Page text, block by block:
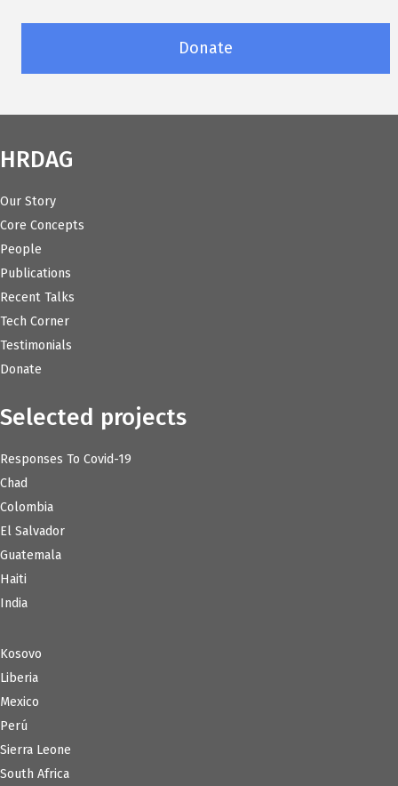
Donate
HRDAG
Our Story
Core Concepts
People
Publications
Recent Talks
Tech Corner
Testimonials
Donate
Selected projects
Responses To Covid-19
Chad
Colombia
El Salvador
Guatemala
Haiti
India
Kosovo
Liberia
Mexico
Perú
Sierra Leone
South Africa